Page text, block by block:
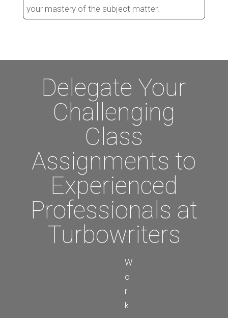
your mastery of the subject matter.
Delegate Your
Challenging
Class
Assignments to
Experienced
Professionals at
Turbowriters
W
o
r
k